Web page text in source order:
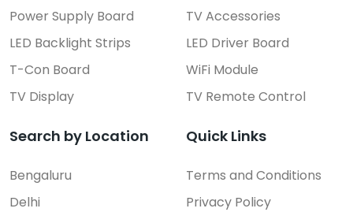
Power Supply Board
LED Backlight Strips
T-Con Board
TV Display
TV Accessories
LED Driver Board
WiFi Module
TV Remote Control
Search by Location
Bengaluru
Delhi
Quick Links
Terms and Conditions
Privacy Policy